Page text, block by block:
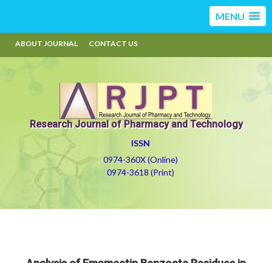
MENU
ABOUT JOURNAL CONTACT US
Research Journal of Pharmacy and Technology
ISSN
0974-360X (Online)
0974-3618 (Print)